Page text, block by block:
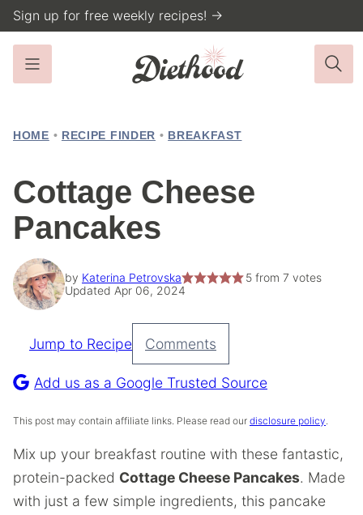
Skip
to
content
Sign up for free weekly recipes! →
HOME • RECIPE FINDER • BREAKFAST
Cottage Cheese
Pancakes
by Katerina Petrovska 5from 7 votes
Updated Apr 06, 2024
Pin
Recipe
Jump to Recipe Comments
Add us as a Google Trusted Source
This post may contain affiliate links. Please read our disclosure policy.
Mix up your breakfast routine with these fantastic,
protein-packed Cottage Cheese Pancakes. Made
with just a few simple ingredients, this pancake